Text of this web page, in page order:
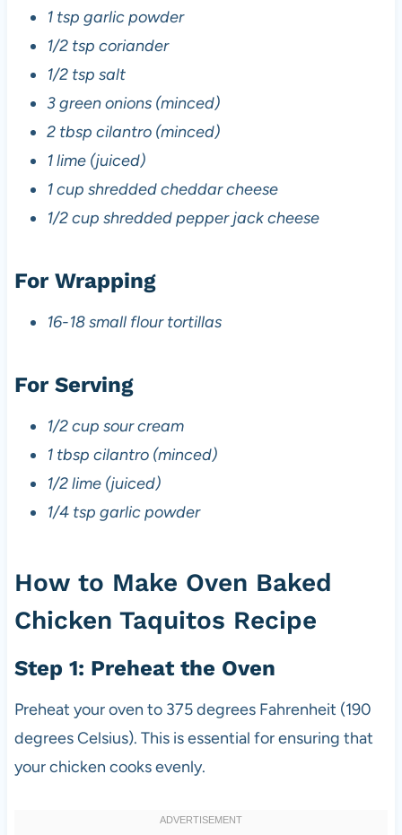
1 tsp garlic powder
1/2 tsp coriander
1/2 tsp salt
3 green onions (minced)
2 tbsp cilantro (minced)
1 lime (juiced)
1 cup shredded cheddar cheese
1/2 cup shredded pepper jack cheese
For Wrapping
16-18 small flour tortillas
For Serving
1/2 cup sour cream
1 tbsp cilantro (minced)
1/2 lime (juiced)
1/4 tsp garlic powder
How to Make Oven Baked
Chicken Taquitos Recipe
Step 1: Preheat the Oven
Preheat your oven to 375 degrees Fahrenheit (190
degrees Celsius). This is essential for ensuring that
your chicken cooks evenly.